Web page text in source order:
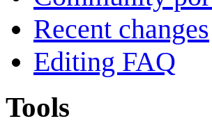
Recent changes
Editing FAQ
Tools